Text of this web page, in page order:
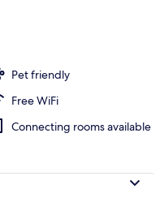
Pet friendly
Free WiFi
Connecting rooms available